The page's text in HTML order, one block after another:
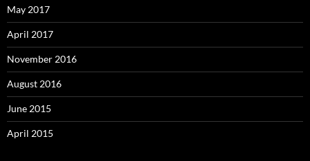
May 2017
April 2017
November 2016
August 2016
June 2015
April 2015